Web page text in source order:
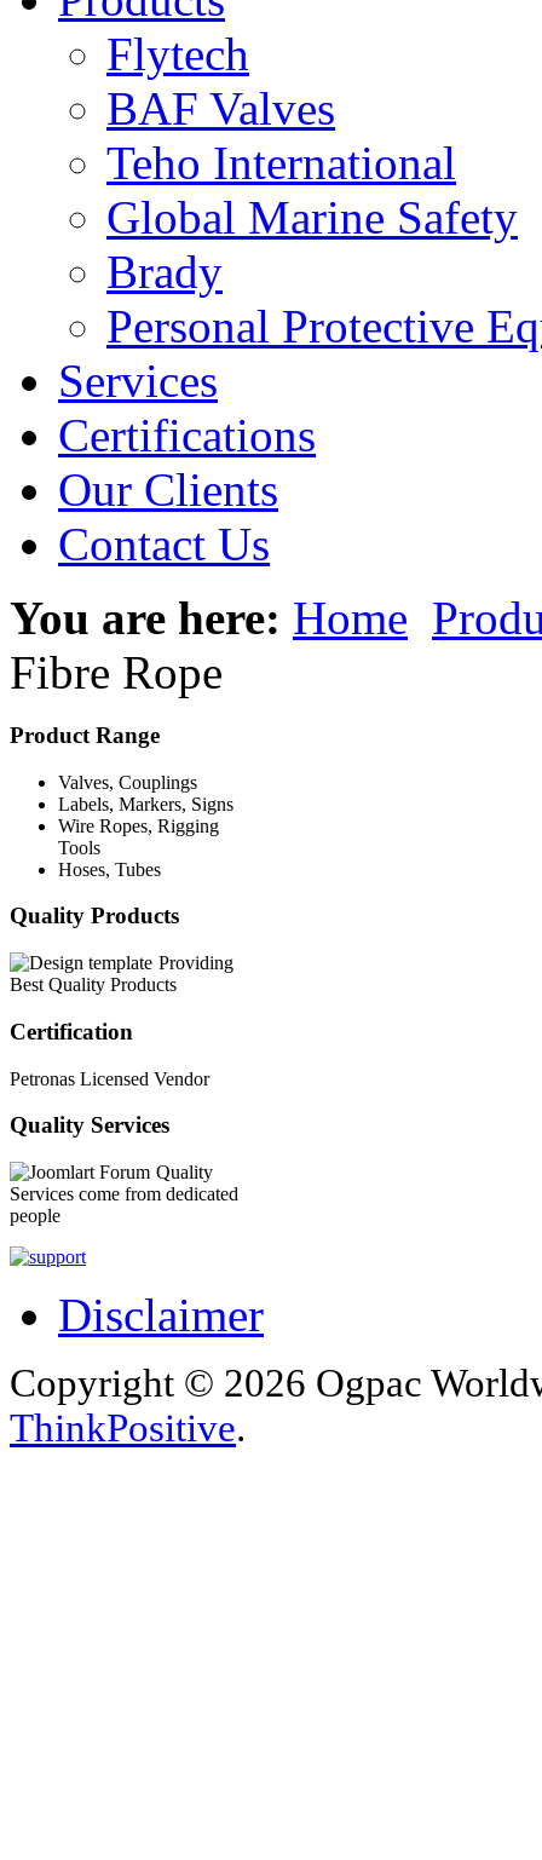
Flytech
BAF Valves
Teho International
Global Marine Safety
Brady
Personal Protective
Services
Certifications
Our Clients
Contact Us
You are here: Home
Fibre Rope
Product Range
Valves, Couplings
Labels, Markers, Signs
Wire Ropes, Rigging
Tools
Hoses, Tubes
Quality Products
Providing
Best Quality Products
Certification
Petronas Licensed Vendor
Quality Services
Quality
Services come from dedicated
people
Disclaimer
Copyright © 2026 Ogpac
ThinkPositive.